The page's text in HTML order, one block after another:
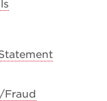
Fraud